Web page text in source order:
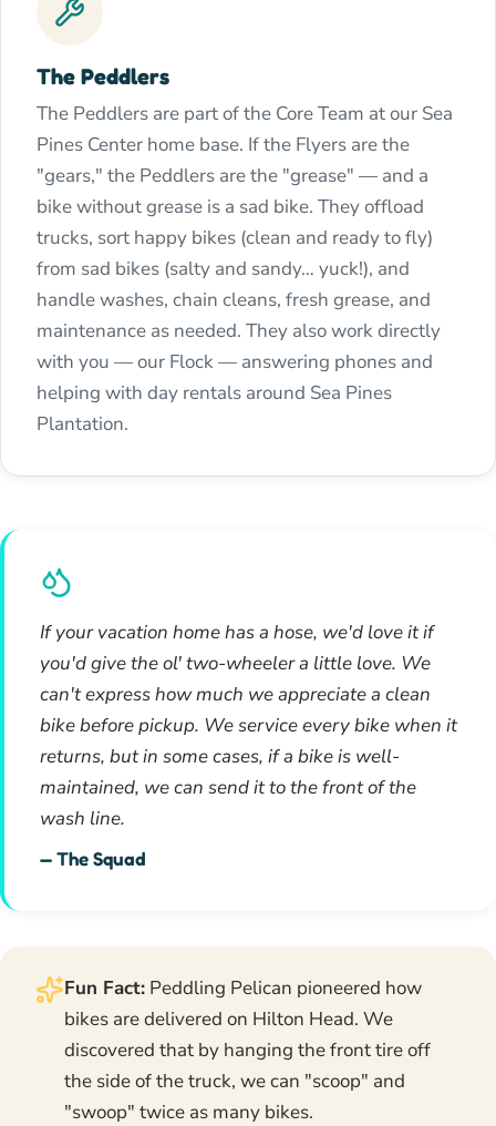
The Peddlers
The Peddlers are part of the Core Team at our Sea
Pines Center home base. If the Flyers are the
"gears," the Peddlers are the "grease" — and a
bike without grease is a sad bike. They offload
trucks, sort happy bikes (clean and ready to fly)
from sad bikes (salty and sandy… yuck!), and
handle washes, chain cleans, fresh grease, and
maintenance as needed. They also work directly
with you — our Flock — answering phones and
helping with day rentals around Sea Pines
Plantation.
If your vacation home has a hose, we'd love it if
you'd give the ol' two-wheeler a little love. We
can't express how much we appreciate a clean
bike before pickup. We service every bike when it
returns, but in some cases, if a bike is well-
maintained, we can send it to the front of the
wash line.
— The Squad
Fun Fact: Peddling Pelican pioneered how
bikes are delivered on Hilton Head. We
discovered that by hanging the front tire off
the side of the truck, we can "scoop" and
"swoop" twice as many bikes.